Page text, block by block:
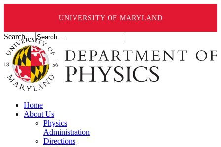
UNIVERSITY OF MARYLAND
Search ...
Home
About Us
Physics
Administration
Directions